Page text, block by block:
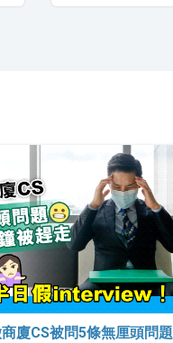
商廈CS被問5條無厘頭問題